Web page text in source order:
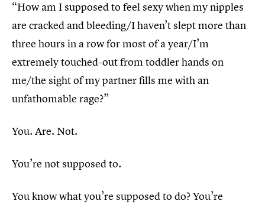
“How am I supposed to feel sexy when my nipples
are cracked and bleeding/I haven’t slept more than
three hours in a row for most of a year/I’m
extremely touched-out from toddler hands on
me/the sight of my partner fills me with an
unfathomable rage?”
You. Are. Not.
You’re not supposed to.
You know what you’re supposed to do? You’re